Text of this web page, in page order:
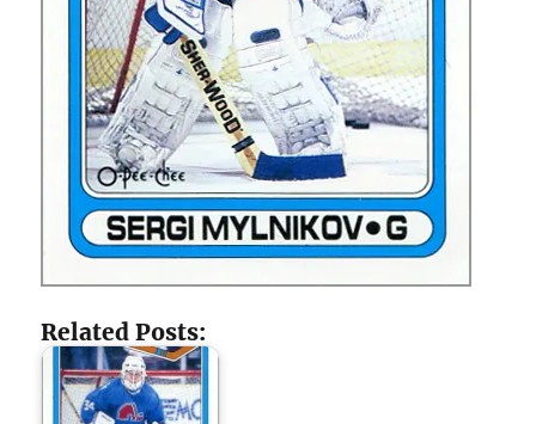
Related Posts: